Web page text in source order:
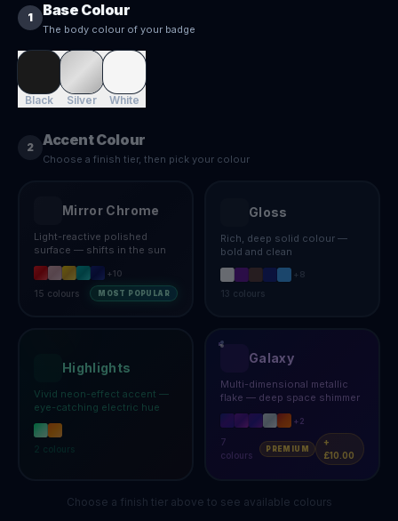
1 Base Colour
The body colour of your badge
Black Silver White
2 Accent Colour
Choose a finish tier, then pick your colour
Mirror Chrome
Light-reactive polished
surface — shifts in the sun
+10
15 colours MOST POPULAR
Gloss
Rich, deep solid colour —
bold and clean
+ 8
13 colours
Highlights
Vivid neon-effect accent —
eye-catching electric hue
2 colours
Galaxy
Multi-dimensional metallic
flake — deep space shimmer
+2
7
colours
PREMIUM
+
£10.00
Choose a finish tier above to see available colours